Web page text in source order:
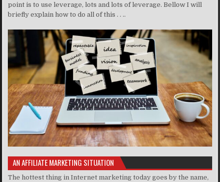
point is to use leverage, lots and lots of leverage. Bellow I will
briefly explain how to do all of this . . ..
AN AFFILIATE MARKETING SITUATION
The hottest thing in Internet marketing today goes by the name,